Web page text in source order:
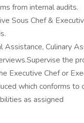
from internal audits.
Sous Chef &
Assistance, Culinary
the
Executive Chef or
which conforms to
as assigned